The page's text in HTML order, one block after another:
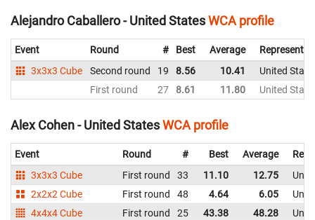
Alejandro Caballero - United StatesWCA profile
Event Round # Best Average
3x3x3 Cube
Second round 19 8.56 10.41
United
First round
27 8.61 11.80 United
Alex Cohen - United StatesWCA profile
Event Round # Best Average
3x3x3 Cube
First round 33 11.10 12.75
2x2x2 Cube
First round 48 4.64 6.05
4x4x4 Cube
First round 25 43.38 48.28